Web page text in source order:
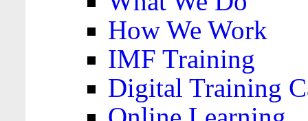
How We Work
IMF Training
Digital Training